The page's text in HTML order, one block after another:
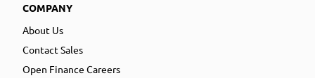
COMPANY
About Us
Contact Sales
Open Finance Careers